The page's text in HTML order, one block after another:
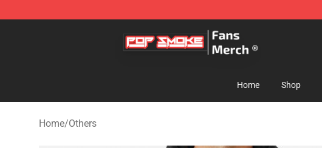
Pop Smoke Store - Official Pop Smoke Merchandise Shop
Home Shop
Home/Others